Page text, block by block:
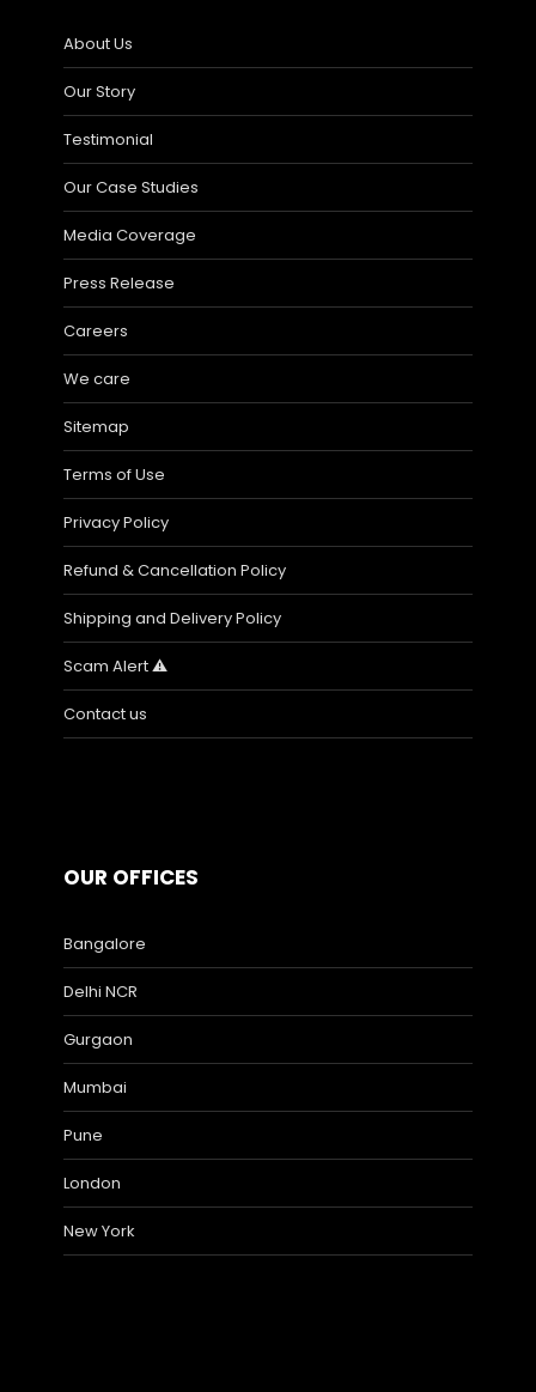
About Us
Our Story
Testimonial
Our Case Studies
Media Coverage
Press Release
Careers
We care
Sitemap
Terms of Use
Privacy Policy
Refund & Cancellation Policy
Shipping and Delivery Policy
Scam Alert ⚠️
Contact us
OUR OFFICES
Bangalore
Delhi NCR
Gurgaon
Mumbai
Pune
London
New York